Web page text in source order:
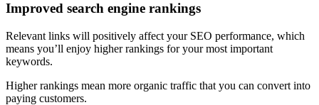
Improved search engine rankings
Relevant links will positively affect your SEO performance, which
means you’ll enjoy higher rankings for your most important
keywords.
Higher rankings mean more organic traffic that you can convert into
paying customers.